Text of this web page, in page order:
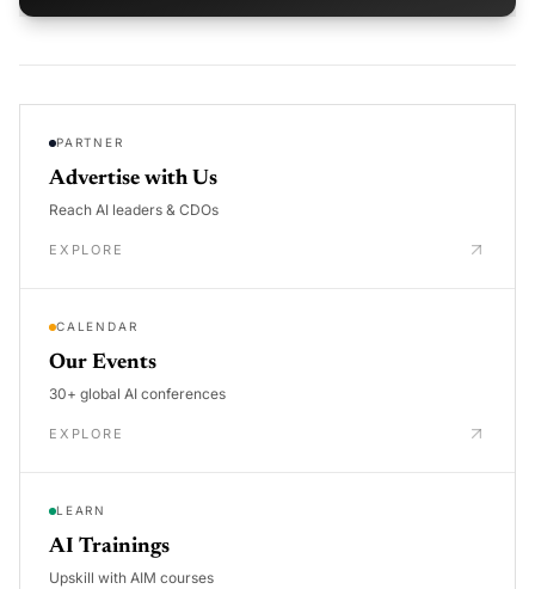
PARTNER
Advertise with Us
Reach AI leaders & CDOs
EXPLORE
CALENDAR
Our Events
30+ global AI conferences
EXPLORE
LEARN
AI Trainings
Upskill with AIM courses